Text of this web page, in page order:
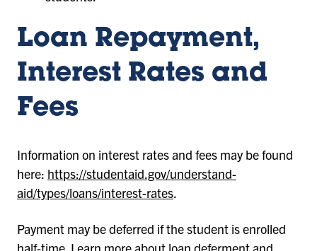
Loan Repayment,
Interest Rates and
Fees
Information on interest rates and fees may be found
here: https://studentaid.gov/understand-
aid/types/loans/interest-rates
Payment may be deferred if the student is enrolled